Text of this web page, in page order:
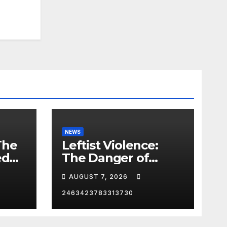
NEWS
Leftist Violence:
The Danger of
Supporting Trump
AUGUST 7, 2026
2463423783313730